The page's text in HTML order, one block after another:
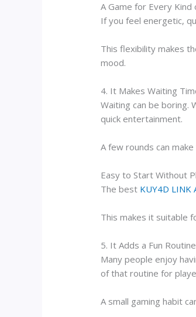
A Game for Every Kind
If you feel energetic,
This flexibility makes
mood.
4. It Makes Waiting
Waiting can be boring.
quick entertainment.
A few rounds can
Easy to Start Without
The best KUY4D LINK
This makes it suitable
5. It Adds a Fun
Many people enjoy
of that routine for
A small gaming habit